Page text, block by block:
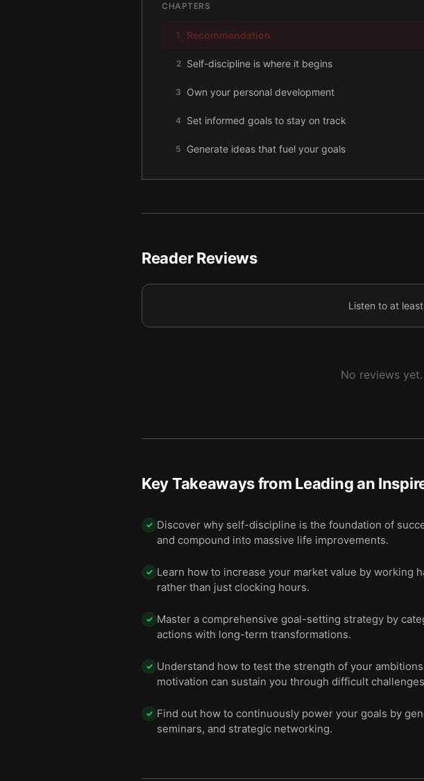
CHAPTERS
1 Recommendation
2 Self-discipline is where it begins
3 Own your personal development
4 Set informed goals to stay on track
5 Generate ideas that fuel your goals
6 Achieving financial independence
Reader Reviews
Listen to at
No reviews
Key Takeaways from Leading an
✓ Discover why self-discipline is the foundation of
and compound into massive life improvements.
✓ Learn how to increase your market value by working
rather than just clocking hours.
✓ Master a comprehensive goal-setting strategy by
actions with long-term transformations.
✓ Understand how to test the strength of your
motivation can sustain you through difficult
✓ Find out how to continuously power your goals by
seminars, and strategic networking.